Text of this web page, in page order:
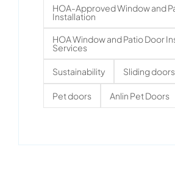
HOA-Approved Window and
Installation
HOA Window and Patio Door
Services
Sustainability Sliding doors
Pet doors Anlin Pet Doors